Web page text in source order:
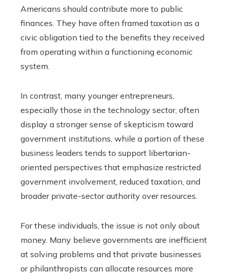
Americans should contribute more to public
finances. They have often framed taxation as a
civic obligation tied to the benefits they received
from operating within a functioning economic
system.
In contrast, many younger entrepreneurs,
especially those in the technology sector, often
display a stronger sense of skepticism toward
government institutions, while a portion of these
business leaders tends to support libertarian-
oriented perspectives that emphasize restricted
government involvement, reduced taxation, and
broader private-sector authority over resources.
For these individuals, the issue is not only about
money. Many believe governments are inefficient
at solving problems and that private businesses
or philanthropists can allocate resources more